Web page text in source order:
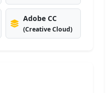
Adobe CC
(Creative Cloud)